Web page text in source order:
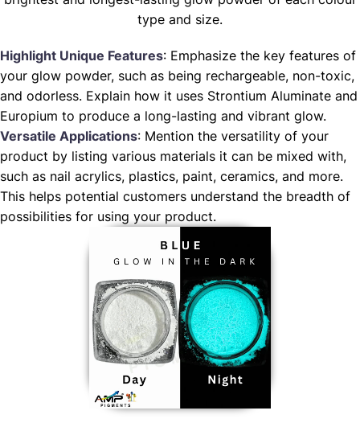
type and size.
Highlight Unique Features: Emphasize the key features of
your glow powder, such as being rechargeable, non-toxic,
and odorless. Explain how it uses Strontium Aluminate and
Europium to produce a long-lasting and vibrant glow.
Versatile Applications: Mention the versatility of your
product by listing various materials it can be mixed with,
such as nail acrylics, plastics, paint, ceramics, and more.
This helps potential customers understand the breadth of
possibilities for using your product.